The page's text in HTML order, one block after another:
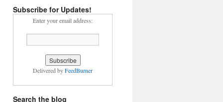
Subscribe for Updates!
Enter your email address:
Delivered byFeedBurner
Search the blog